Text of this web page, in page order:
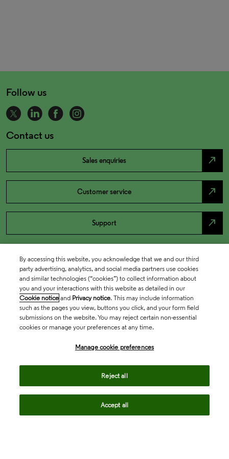
Follow us
Contact us
Sales enquiries north_east
Customer service north_east
Support north_east
By accessing this website, you acknowledge that we and our third
party advertising, analytics, and social media partners use cookies
and similar technologies (“cookies”) to collect information about
you and your interactions with this website as detailed in our
Cookie notice and Privacy notice. This may include information
such as the pages you view, buttons you click, and your form field
submissions on the website. You may reject certain non-essential
cookies or manage your preferences at any time.
Manage cookie preferences
Reject all
Accept all